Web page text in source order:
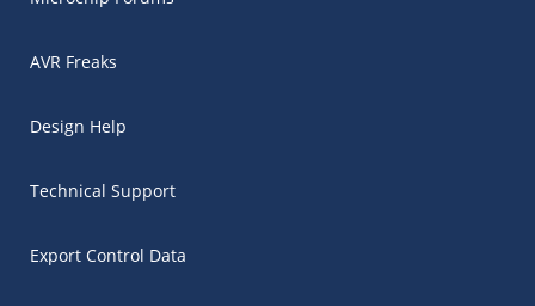
AVR Freaks
Design Help
Technical Support
Export Control Data